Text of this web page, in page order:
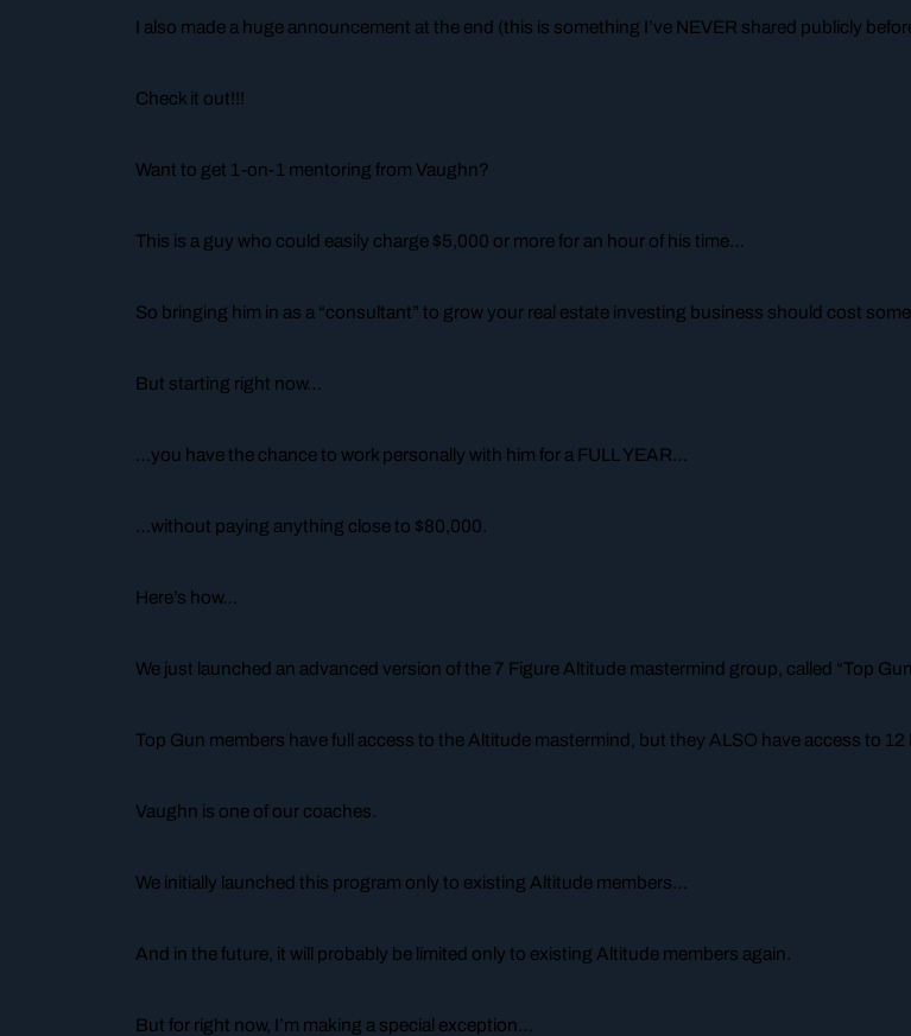
I also made a huge announcement at the end (this is something I’ve NEVER shared publicly
Check it out!!!
Want to get 1-on-1 mentoring from Vaughn?
This is a guy who could easily charge $5,000 or more for an hour of his time…
So bringing him in as a “consultant” to grow your real estate investing business should cost
But starting right now…
…you have the chance to work personally with him for a FULL YEAR…
…without paying anything close to $80,000.
Here’s how…
We just launched an advanced version of the 7 Figure Altitude mastermind group, called “Top
Top Gun members have full access to the Altitude mastermind, but they ALSO have access to
Vaughn is one of our coaches.
We initially launched this program only to existing Altitude members…
And in the future, it will probably be limited only to existing Altitude members again.
But for right now, I’m making a special exception…